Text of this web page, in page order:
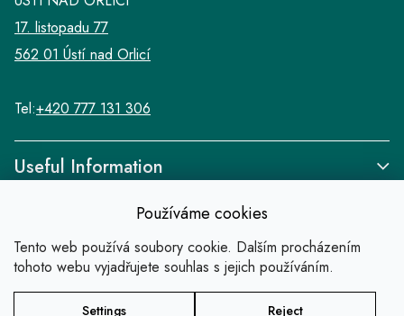
Používáme cookies
Tento web používá soubory cookie. Dalším procházením
tohoto webu vyjadřujete souhlas s jejich používáním.
Reject
Settings
Useful Information
17. listopadu 77
562 01 Ústí nad Orlicí
Tel:+420 777 131 306